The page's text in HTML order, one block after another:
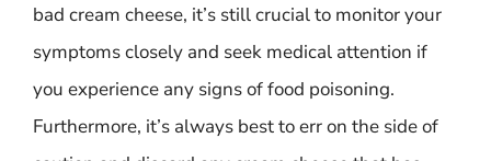
bad cream cheese, it’s still crucial to monitor your
symptoms closely and seek medical attention if
you experience any signs of food poisoning.
Furthermore, it’s always best to err on the side of